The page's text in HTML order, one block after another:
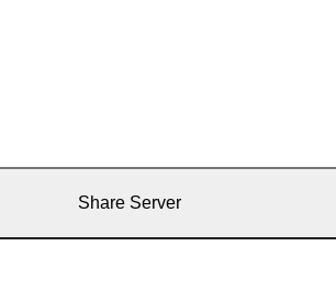
Share Server